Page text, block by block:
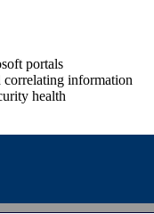
portals
correlating information
health